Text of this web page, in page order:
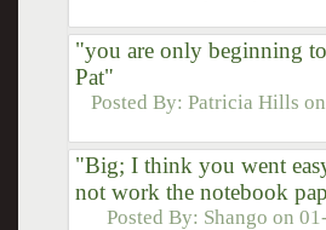
"you are only beginning
Pat"
Posted By:Patricia Hills
"Big; I think you went
not work the notebook
Posted By: Shango on